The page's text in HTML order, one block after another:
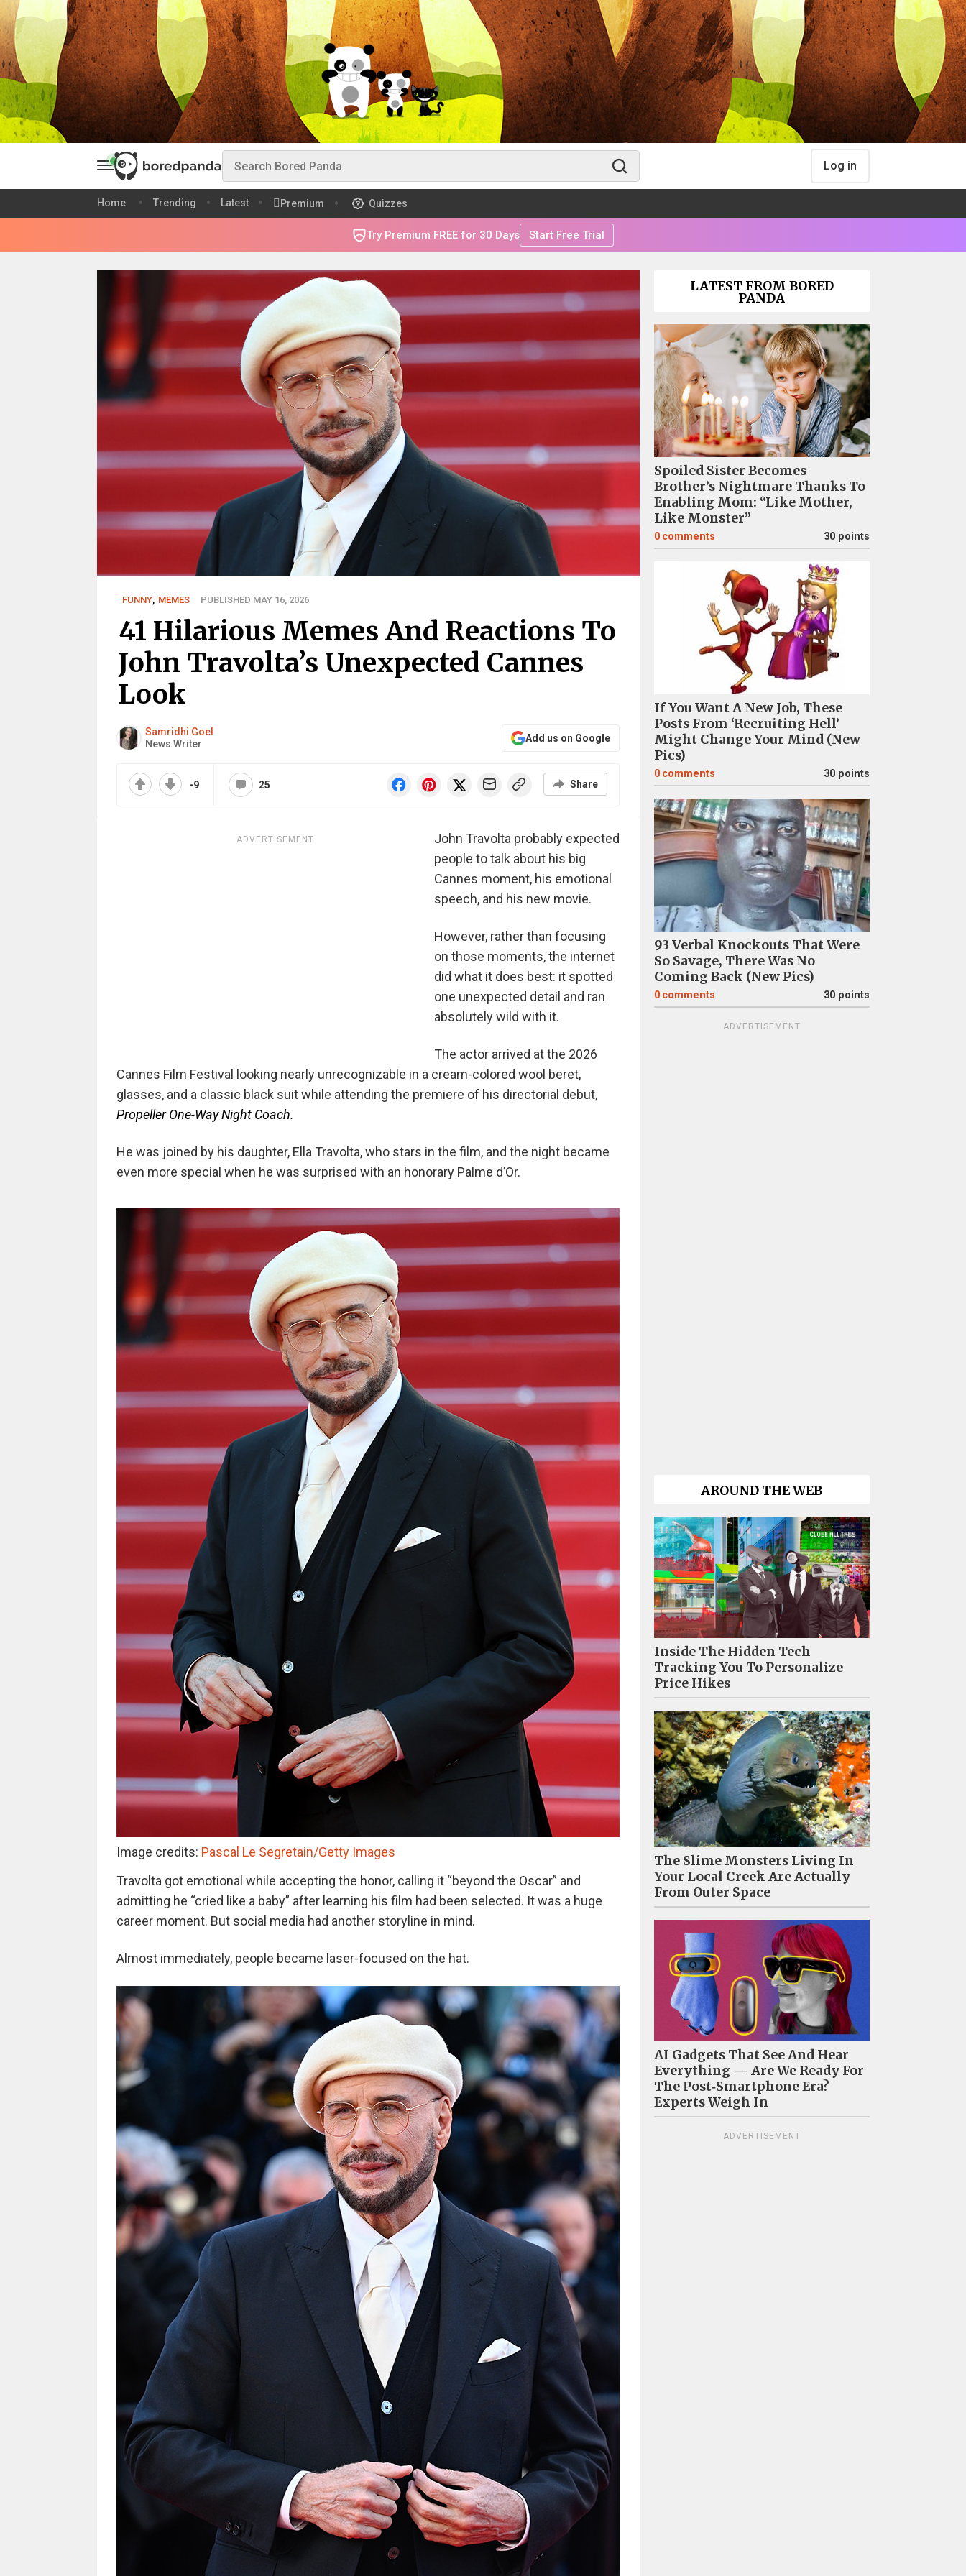
Log in
Home Trending Latest Premium Quizzes
Try Premium FREE for 30 Days Start Free Trial
FUNNY, MEMES PUBLISHED MAY 16, 2026
41 Hilarious Memes And Reactions To
John Travolta’s Unexpected Cannes
Look
Samridhi Goel
News Writer
Add us on Google
-9 25 Share
ADVERTISEMENT
John Travolta probably expected
people to talk about his big
Cannes moment, his emotional
speech, and his new movie.
However, rather than focusing
on those moments, the internet
did what it does best: it spotted
one unexpected detail and ran
absolutely wild with it.
The actor arrived at the 2026
Cannes Film Festival looking nearly unrecognizable in a cream-colored wool beret,
glasses, and a classic black suit while attending the premiere of his directorial debut,
Propeller One-Way Night Coach.
He was joined by his daughter, Ella Travolta, who stars in the film, and the night became
even more special when he was surprised with an honorary Palme d’Or.
Image credits: Pascal Le Segretain/Getty Images
Travolta got emotional while accepting the honor, calling it “beyond the Oscar” and
admitting he “cried like a baby” after learning his film had been selected. It was a huge
career moment. But social media had another storyline in mind.
Almost immediately, people became laser-focused on the hat.
LATEST FROM BORED
PANDA
Spoiled Sister Becomes
Brother’s Nightmare Thanks To
Enabling Mom: “Like Mother,
Like Monster”
0 comments 30 points
If You Want A New Job, These
Posts From ‘Recruiting Hell’
Might Change Your Mind (New
Pics)
0 comments 30 points
93 Verbal Knockouts That Were
So Savage, There Was No
Coming Back (New Pics)
0 comments 30 points
ADVERTISEMENT
AROUND THE WEB
Inside The Hidden Tech
Tracking You To Personalize
Price Hikes
The Slime Monsters Living In
Your Local Creek Are Actually
From Outer Space
AI Gadgets That See And Hear
Everything — Are We Ready For
The Post‑Smartphone Era?
Experts Weigh In
ADVERTISEMENT